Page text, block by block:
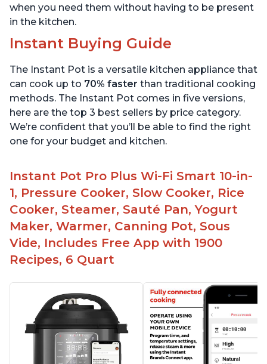
when you need them without having to be present
in the kitchen.
Instant Buying Guide
The Instant Pot is a versatile kitchen appliance that
can cook up to 70% faster than traditional cooking
methods. The Instant Pot comes in five versions,
here are the top 3 best sellers by price category.
We’re confident that you’ll be able to find the right
one for your budget and kitchen.
Instant Pot Pro Plus Wi-Fi Smart 10-in-
1, Pressure Cooker, Slow Cooker, Rice
Cooker, Steamer, Sauté Pan, Yogurt
Maker, Warmer, Canning Pot, Sous
Vide, Includes Free App with 1900
Recipes, 6 Quart